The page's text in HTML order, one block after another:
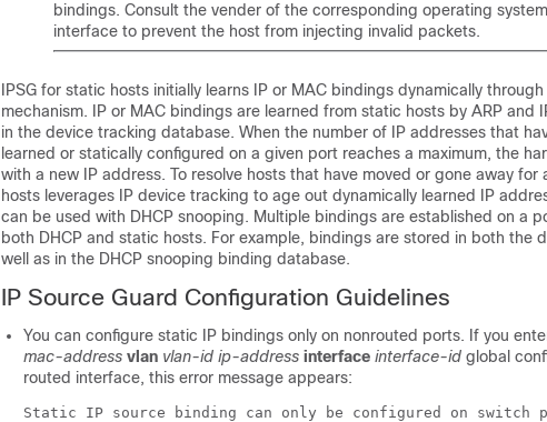
bindings. Consult the vender of the corresponding operating
interface to prevent the host from injecting invalid packets.
IPSG for static hosts initially learns IP or MAC bindings dynamically
mechanism. IP or MAC bindings are learned from static hosts by ARP and
in the device tracking database. When the number of IP addresses that
learned or statically configured on a given port reaches a maximum, the
with a new IP address. To resolve hosts that have moved or gone away for
hosts leverages IP device tracking to age out dynamically learned IP
can be used with DHCP snooping. Multiple bindings are established on a
both DHCP and static hosts. For example, bindings are stored in both the
well as in the DHCP snooping binding database.
IP Source Guard Configuration Guidelines
You can configure static IP bindings only on nonrouted ports. If you
mac-address vlan vlan-id ip-address interface interface-id global
routed interface, this error message appears:
Static IP source binding can only be configured on switch